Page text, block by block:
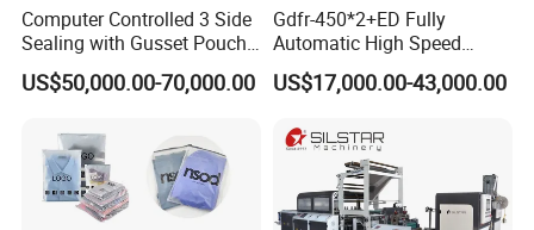
Computer Controlled 3 Side
Sealing with Gusset Pouch
Double Unwinding Flat
Bottom Zipper Plastic Bag
US$50,000.00-70,000.00
Gdfr-450*2+ED Fully
Automatic High Speed
Double Lines T-Shirt Bag
Making Machine
US$17,000.00-43,000.00